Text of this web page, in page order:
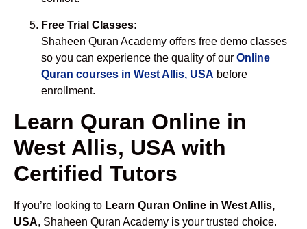
Free Trial Classes:
Shaheen Quran Academy offers free demo classes
so you can experience the quality of our Online
Quran courses in West Allis, USA before
enrollment.
Learn Quran Online in
West Allis, USA with
Certified Tutors
If you’re looking to Learn Quran Online in West Allis,
USA, Shaheen Quran Academy is your trusted choice.